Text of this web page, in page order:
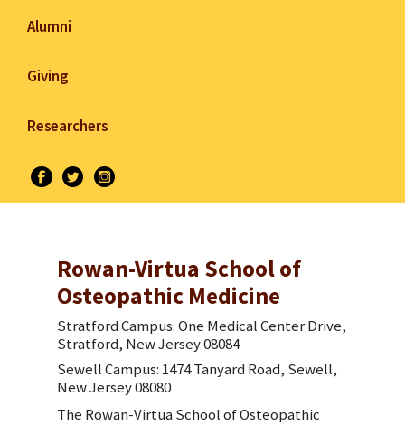
Alumni
Giving
Researchers
Rowan-Virtua School of
Osteopathic Medicine
Stratford Campus: One Medical Center Drive,
Stratford, New Jersey 08084
Sewell Campus: 1474 Tanyard Road, Sewell,
New Jersey 08080
The Rowan-Virtua School of Osteopathic